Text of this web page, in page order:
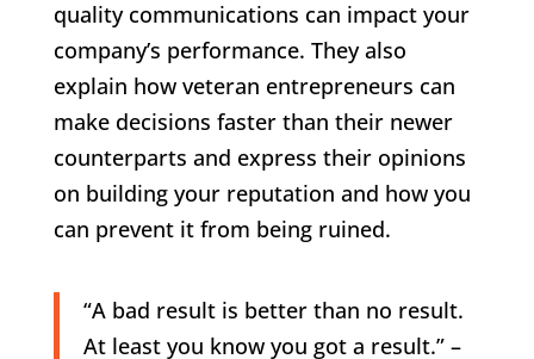
quality communications can impact your
company’s performance. They also
explain how veteran entrepreneurs can
make decisions faster than their newer
counterparts and express their opinions
on building your reputation and how you
can prevent it from being ruined.
“A bad result is better than no result.
At least you know you got a result.” –